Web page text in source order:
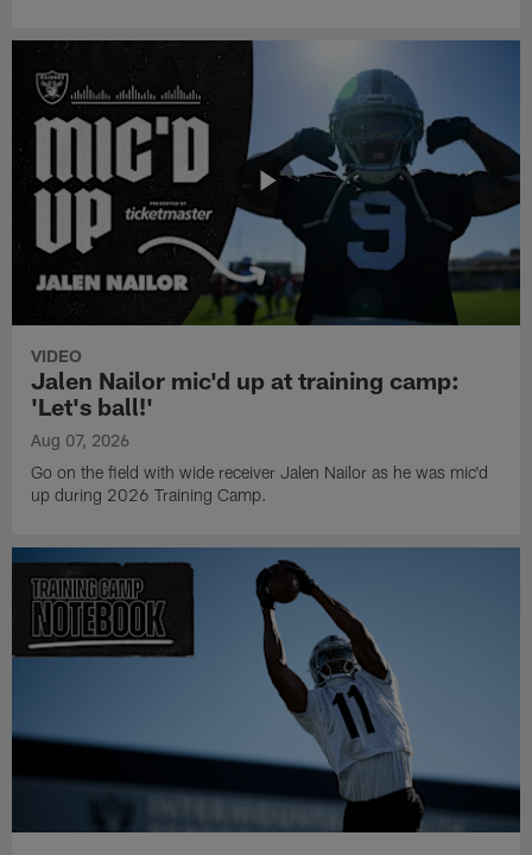
VIDEO
Jalen Nailor mic'd up at training camp:
'Let's ball!'
Aug 07, 2026
Go on the field with wide receiver Jalen Nailor as he was mic'd
up during 2026 Training Camp.